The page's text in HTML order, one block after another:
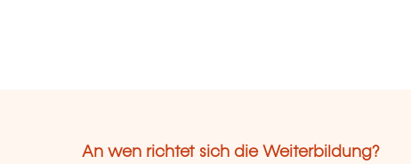
An wen richtet sich die Weiterbildung?